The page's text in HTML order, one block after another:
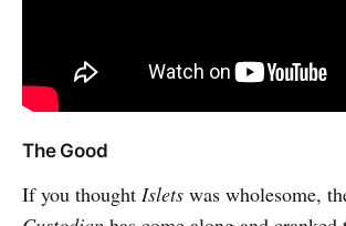
The Good
If you thought Islets was wholesome,